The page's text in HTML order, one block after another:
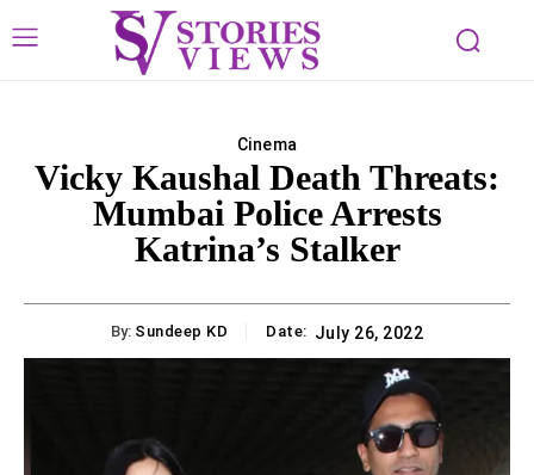
Cinema
Vicky Kaushal Death Threats:
Mumbai Police Arrests
Katrina’s Stalker
By: Sundeep KD Date: July 26, 2022